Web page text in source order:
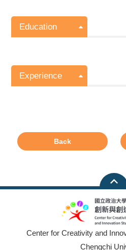
Education
Experience
Back
Center for Creativity and
Chengchi